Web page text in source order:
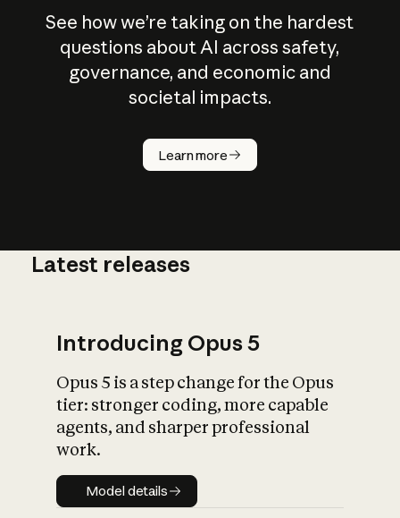
See how we’re taking on the hardest
questions about AI across safety,
governance, and economic and
societal impacts.
Learn more
How does
AI work?
What is AI’s
impact on
Latest releases
Introducing Opus 5
Opus 5 is a step change for the Opus
tier: stronger coding, more capable
agents, and sharper professional
work.
Model details
Model details